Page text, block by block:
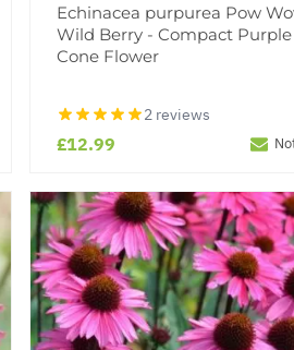
Echinacea purpurea Pow
Wild Berry - Compact Purple
Cone Flower
2 reviews
£12.99